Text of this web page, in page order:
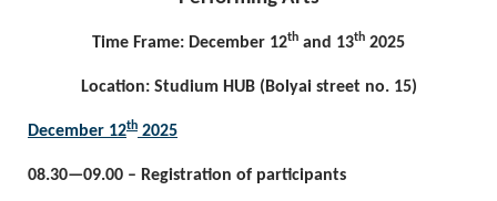
Time Frame: December 12th and 13th 2025
Location: Studium HUB (Bolyai street no. 15)
December 12th 2025
08.30—09.00 – Registration of participants